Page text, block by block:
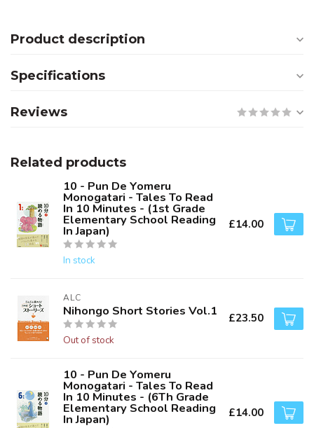
Product description
Specifications
Reviews
Related products
10 - Pun De Yomeru
Monogatari - Tales To Read
In 10 Minutes - (1st Grade
Elementary School Reading
In Japan)
In stock
£14.00
ALC
Nihongo Short Stories Vol.1
Out of stock
£23.50
10 - Pun De Yomeru
Monogatari - Tales To Read
In 10 Minutes - (6Th Grade
Elementary School Reading
In Japan) £14.00